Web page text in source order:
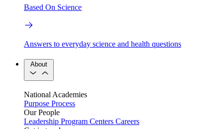
Based On Science
Answers to everyday science and health questions
About
National Academies
Purpose Process
Our People
Leadership Program Centers Careers